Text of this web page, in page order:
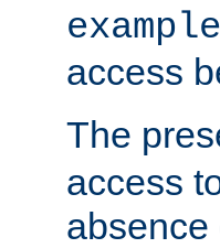
access
The
access